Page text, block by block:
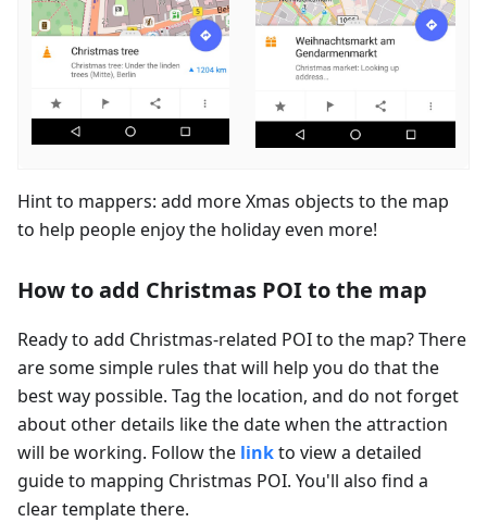
Hint to mappers: add more Xmas objects to the map
to help people enjoy the holiday even more!
How to add Christmas POI to the map
Ready to add Christmas-related POI to the map? There
are some simple rules that will help you do that the
best way possible. Tag the location, and do not forget
about other details like the date when the attraction
will be working. Follow the linkto view a detailed
guide to mapping Christmas POI. You'll also find a
clear template there.